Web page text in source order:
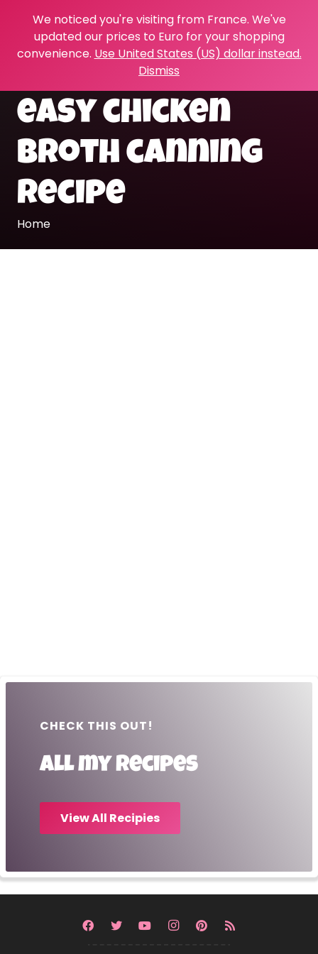
We noticed you're visiting from France. We've
updated our prices to Euro for your shopping
convenience. Use United States (US) dollar instead.
Dismiss
easy chicken
broth canning
recipe
Home
CHECK THIS OUT!
All my recipes
View All Recipies